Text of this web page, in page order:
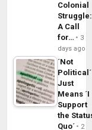
Colonial
Struggle:
A Call
for…
3
days ago
´Not
Political´
Just
Means ´I
Support
the
Quo´
2